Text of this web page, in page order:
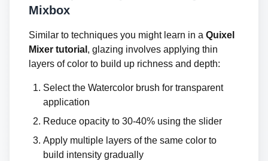
Mixbox
Similar to techniques you might learn in a Quixel
Mixer tutorial , glazing involves applying thin
layers of color to build up richness and depth:
Select the Watercolor brush for transparent
application
Reduce opacity to 30-40% using the slider
Apply multiple layers of the same color to
build intensity gradually